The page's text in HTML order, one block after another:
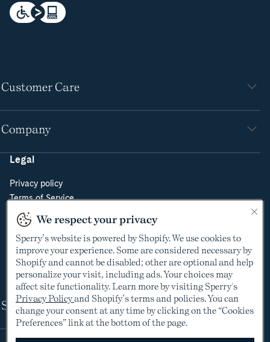
Customer Care
Company
Legal
Privacy policy
Terms of Service
Do Not Sell or Share My Personal Information
Cookie Policy
Cookie Preferences
Supply Chain Transparency Act
Video Surveillance Policy
Shop
We respect your privacy
Sperry’s website is powered by Shopify. We use cookies to
improve your experience. Some are considered necessary by
Shopify and cannot be disabled; other are optional and help
personalize your visit, including ads. Your choices may
affect site functionality. Learn more by visiting Sperry's
Privacy Policyand Shopify’s terms and policies. You can
change your consent at any time by clicking on the “Cookies
Preferences” link at the bottom of the page.